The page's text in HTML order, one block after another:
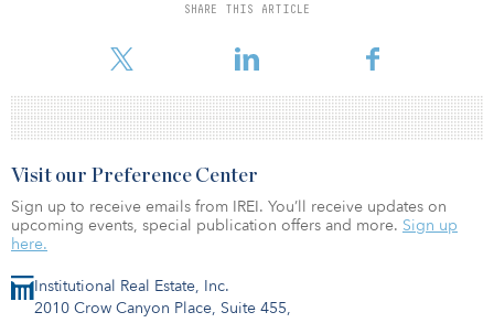
SHARE THIS ARTICLE
welcoming back not only most of our existing investors, but also
Institutional Real Estate, Inc.
2010 Crow Canyon Place, Suite 455,
Visit our Preference Center
Sign up to receive emails from IREI. You’ll receive updates on
upcoming events, special publication offers and more. Sign up
here.